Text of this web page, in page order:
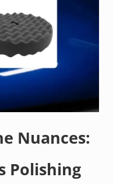
Nuances:
Polishing